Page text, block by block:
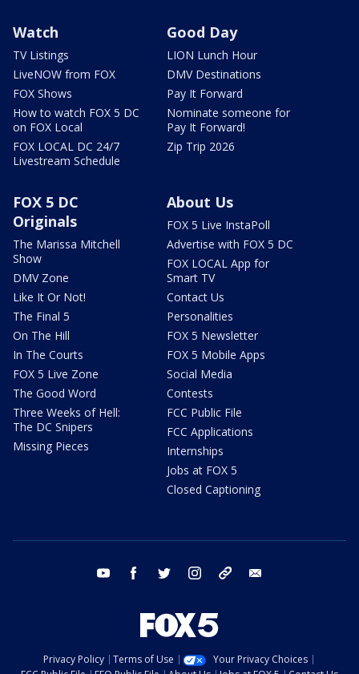
Watch
TV Listings
LiveNOW from FOX
FOX Shows
How to watch FOX 5 DC
on FOX Local
FOX LOCAL DC 24/7
Livestream Schedule
Good Day
LION Lunch Hour
DMV Destinations
Pay It Forward
Nominate someone for
Pay It Forward!
Zip Trip 2026
FOX 5 DC
Originals
The Marissa Mitchell
Show
DMV Zone
Like It Or Not!
The Final 5
On The Hill
In The Courts
FOX 5 Live Zone
The Good Word
Three Weeks of Hell:
The DC Snipers
Missing Pieces
About Us
FOX 5 Live InstaPoll
Advertise with FOX 5 DC
FOX LOCAL App for
Smart TV
Contact Us
Personalities
FOX 5 Newsletter
FOX 5 Mobile Apps
Social Media
Contests
FCC Public File
FCC Applications
Internships
Jobs at FOX 5
Closed Captioning
youtube facebook twitter instagram tiktok
Privacy Policy Terms of Use
Your Privacy Choices